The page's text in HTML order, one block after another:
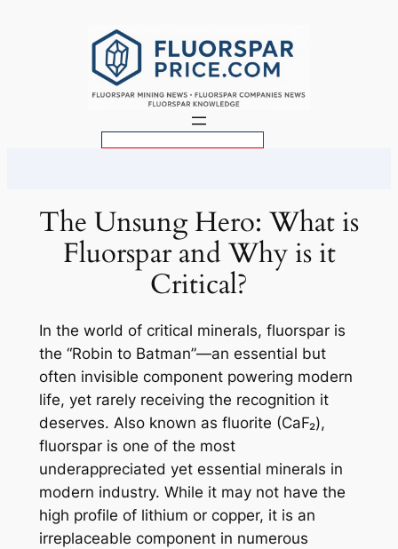
The Unsung Hero: What is
Fluorspar and Why is it
Critical?
In the world of critical minerals, fluorspar is
the “Robin to Batman”—an essential but
often invisible component powering modern
life, yet rarely receiving the recognition it
deserves. Also known as fluorite (CaF₂),
fluorspar is one of the most
underappreciated yet essential minerals in
modern industry. While it may not have the
high profile of lithium or copper, it is an
irreplaceable component in numerous